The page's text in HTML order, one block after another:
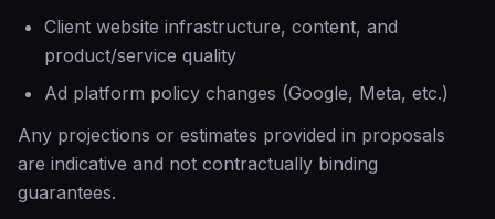
Client website infrastructure, content, and
product/service quality
Ad platform policy changes (Google, Meta, etc.)
Any projections or estimates provided in proposals
are indicative and not contractually binding
guarantees.